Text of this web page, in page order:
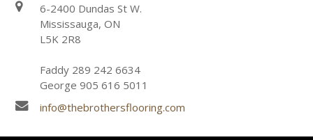
6-2400 Dundas St W.
Mississauga, ON
L5K 2R8
Faddy 289 242 6634
George 905 616 5011
info@thebrothersflooring.com